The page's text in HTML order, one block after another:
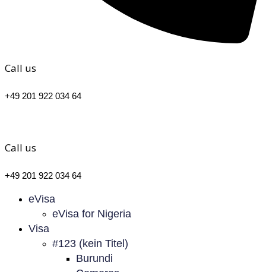
Call us
+49 201 922 034 64
Call us
+49 201 922 034 64
eVisa
eVisa for Nigeria
Visa
#123 (kein Titel)
Burundi